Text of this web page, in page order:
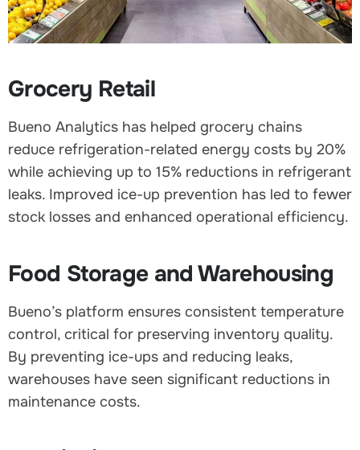
Grocery Retail
Bueno Analytics has helped grocery chains
reduce refrigeration-related energy costs by 20%
while achieving up to 15% reductions in refrigerant
leaks. Improved ice-up prevention has led to fewer
stock losses and enhanced operational efficiency.
Food Storage and Warehousing
Bueno’s platform ensures consistent temperature
control, critical for preserving inventory quality.
By preventing ice-ups and reducing leaks,
warehouses have seen significant reductions in
maintenance costs.